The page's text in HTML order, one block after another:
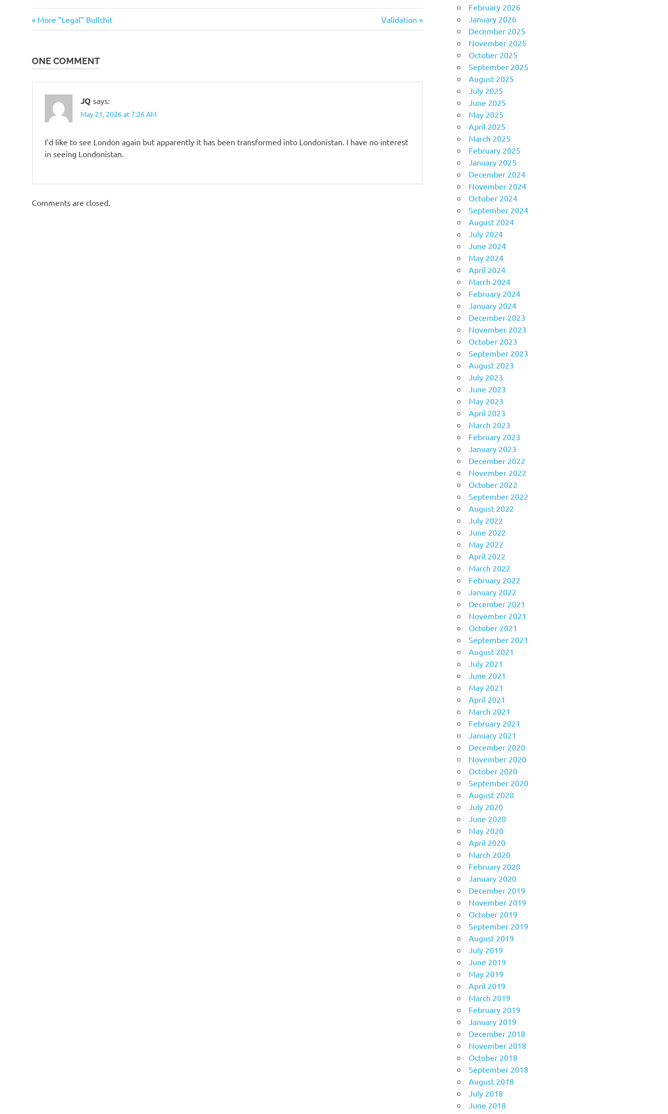
Post
Previous
Post:
More “Legal” Bullshit
Next
Post:
Validation
ONE COMMENT
JQ says:
May 21, 2026 at 7:26 AM
I’d like to see London again but apparently it has been transformed into Londonistan. I have no interest
in seeing Londonistan.
Comments are closed.
February 2026
January 2026
December 2025
November 2025
October 2025
September 2025
August 2025
July 2025
June 2025
May 2025
April 2025
March 2025
February 2025
January 2025
December 2024
November 2024
October 2024
September 2024
August 2024
July 2024
June 2024
May 2024
April 2024
March 2024
February 2024
January 2024
December 2023
November 2023
October 2023
September 2023
August 2023
July 2023
June 2023
May 2023
April 2023
March 2023
February 2023
January 2023
December 2022
November 2022
October 2022
September 2022
August 2022
July 2022
June 2022
May 2022
April 2022
March 2022
February 2022
January 2022
December 2021
November 2021
October 2021
September 2021
August 2021
July 2021
June 2021
May 2021
April 2021
March 2021
February 2021
January 2021
December 2020
November 2020
October 2020
September 2020
August 2020
July 2020
June 2020
May 2020
April 2020
March 2020
February 2020
January 2020
December 2019
November 2019
October 2019
September 2019
August 2019
July 2019
June 2019
May 2019
April 2019
March 2019
February 2019
January 2019
December 2018
November 2018
October 2018
September 2018
August 2018
July 2018
June 2018